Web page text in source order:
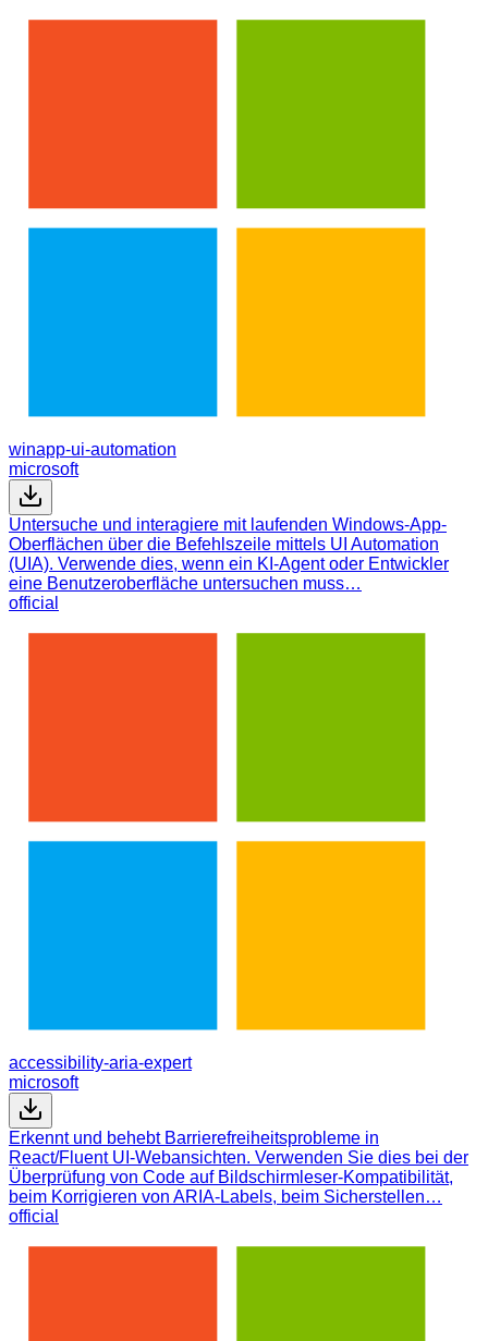
winapp-ui-automation
microsoft
Untersuche und interagiere mit laufenden Windows-App-
Oberflächen über die Befehlszeile mittels UI Automation
(UIA). Verwende dies, wenn ein KI-Agent oder Entwickler
eine Benutzeroberfläche untersuchen muss…
official
accessibility-aria-expert
microsoft
Erkennt und behebt Barrierefreiheitsprobleme in
React/Fluent UI-Webansichten. Verwenden Sie dies bei der
Überprüfung von Code auf Bildschirmleser-Kompatibilität,
beim Korrigieren von ARIA-Labels, beim Sicherstellen…
official